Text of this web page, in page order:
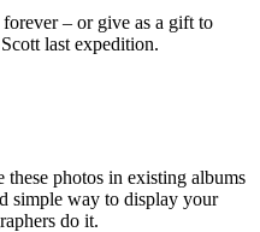
– or give as a gift to
last expedition.
photos in existing albums
simple way to display your
do it.